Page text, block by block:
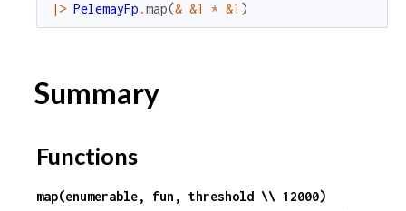
|> PelemayFp .map(& &1 * &1 )
Summary
Functions
map(enumerable, fun, threshold \\ 12000)